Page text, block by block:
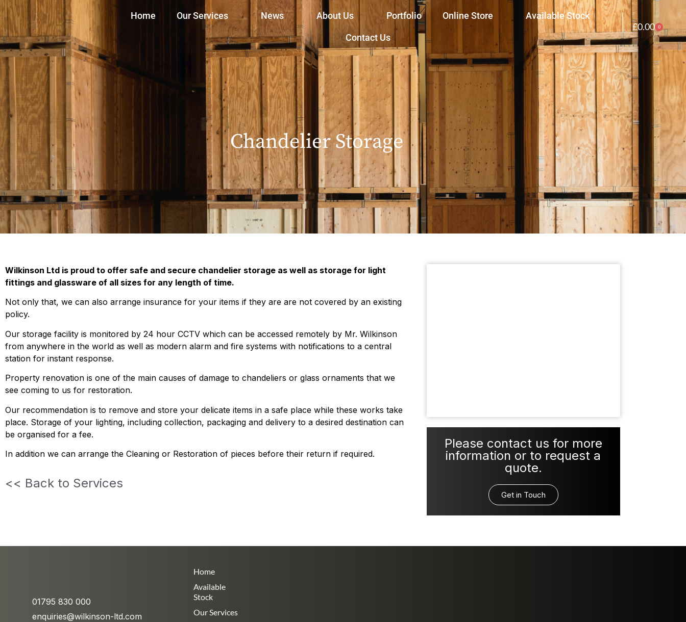
Home Our Services News About Us Portfolio Online Store Available Stock
Contact Us
£0.00 0
Chandelier Storage
Wilkinson Ltd is proud to offer safe and secure chandelier storage as well as storage for light
fittings and glassware of all sizes for any length of time.
Not only that, we can also arrange insurance for your items if they are are not covered by an existing
policy.
Our storage facility is monitored by 24 hour CCTV which can be accessed remotely by Mr. Wilkinson
from anywhere in the world as well as modern alarm and fire systems with notifications to a central
station for instant response.
Property renovation is one of the main causes of damage to chandeliers or glass ornaments that we
see coming to us for restoration.
Our recommendation is to remove and store your delicate items in a safe place while these works take
place. Storage of your lighting, including collection, packaging and delivery to a desired destination can
be organised for a fee.
In addition we can arrange the Cleaning or Restoration of pieces before their return if required.
<< Back to Services
Please contact us for more
information or to request a
quote.
Get in Touch
01795 830 000
enquiries@wilkinson-ltd.com
Home
Available
Stock
Our Services